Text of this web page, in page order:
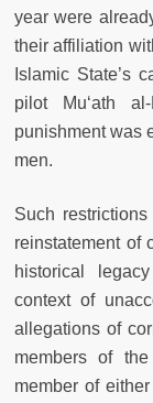
year were
their affiliation
Islamic State’s
pilot Mu‘ath
punishment was
men.
Such
reinstatement of
historical
context of
allegations of
members of
member of